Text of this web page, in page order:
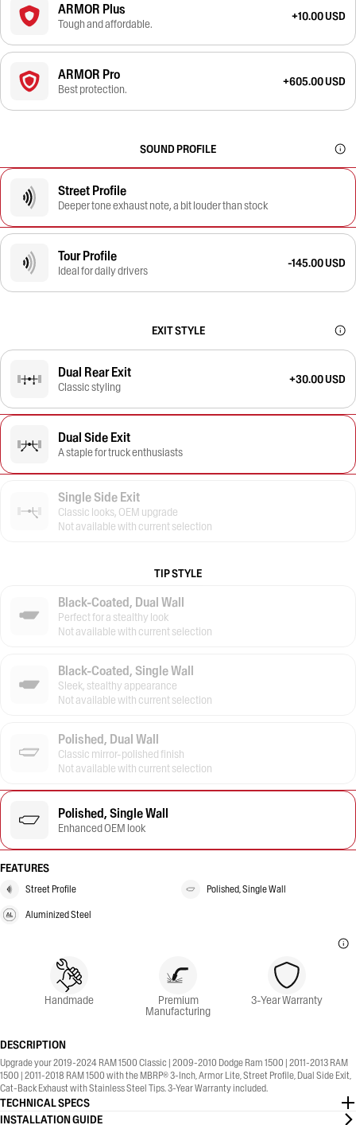
ARMOR Plus
Tough and affordable.
+10.00 USD
ARMOR Pro
Best protection.
+605.00 USD
SOUND PROFILE
Street Profile
Deeper tone exhaust note, a bit louder than stock
Tour Profile
Ideal for daily drivers
-145.00 USD
EXIT STYLE
Dual Rear Exit
Classic styling
+30.00 USD
Dual Side Exit
A staple for truck enthusiasts
Single Side Exit
Classic looks, OEM upgrade
Not available with current selection
TIP STYLE
Black-Coated, Dual Wall
Perfect for a stealthy look
Not available with current selection
Black-Coated, Single Wall
Sleek, stealthy appearance
Not available with current selection
Polished, Dual Wall
Classic mirror-polished finish
Not available with current selection
Polished, Single Wall
Enhanced OEM look
FEATURES
Street Profile Polished, Single Wall
Aluminized Steel
Handmade Premium
Manufacturing
3-Year Warranty
DESCRIPTION
Upgrade your 2019-2024 RAM 1500 Classic | 2009-2010 Dodge Ram 1500 | 2011-2013 RAM
1500 | 2011-2018 RAM 1500 with the MBRP® 3-Inch, Armor Lite, Street Profile, Dual Side Exit,
Cat-Back Exhaust with Stainless Steel Tips. 3-Year Warranty included.
TECHNICAL SPECS
INSTALLATION GUIDE